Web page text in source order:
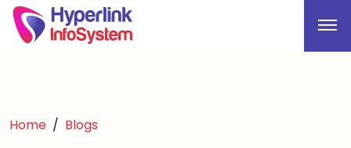
Home Blogs